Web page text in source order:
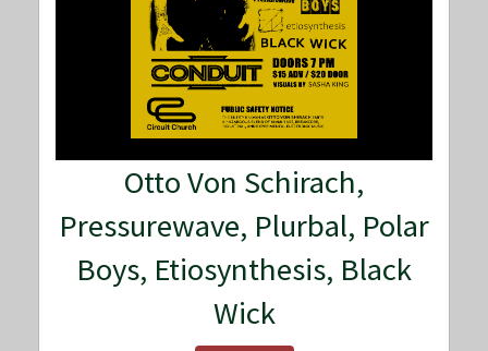
Otto Von Schirach,
Pressurewave, Plurbal, Polar
Boys, Etiosynthesis, Black
Wick